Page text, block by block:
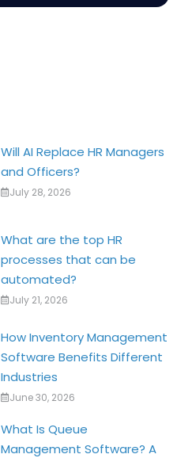
Will AI Replace HR Managers
and Officers?
July 28, 2026
What are the top HR
processes that can be
automated?
July 21, 2026
How Inventory Management
Software Benefits Different
Industries
June 30, 2026
What Is Queue
Management Software? A